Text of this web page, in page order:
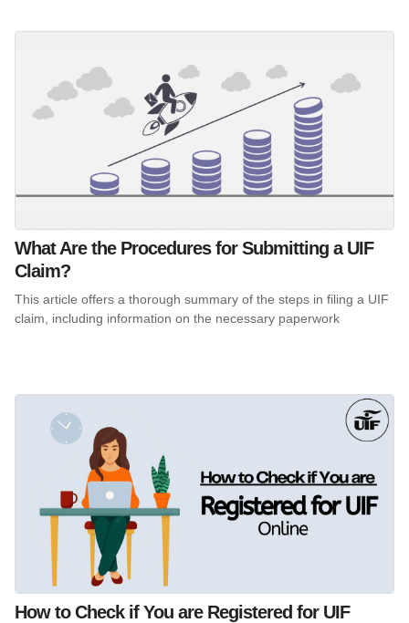
What Are the Procedures for Submitting a UIF
Claim?
This article offers a thorough summary of the steps in filing a UIF
claim, including information on the necessary paperwork
How to Check if You are Registered for UIF